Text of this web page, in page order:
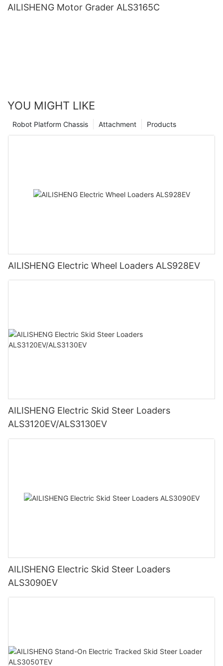
AILISHENG Motor Grader ALS3165C
YOU MIGHT LIKE
Products
Attachment
Robot Platform Chassis
AILISHENG Electric Wheel Loaders ALS928EV
AILISHENG Electric Skid Steer Loaders
ALS3120EV/ALS3130EV
AILISHENG Electric Skid Steer Loaders
ALS3090EV